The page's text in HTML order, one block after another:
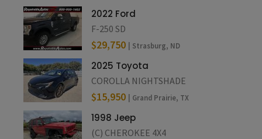
2022 Ford
F-250 SD
$29,750 | Strasburg, ND
2025 Toyota
COROLLA NIGHTSHADE
$15,950 | Grand Prairie, TX
1998 Jeep
(C) CHEROKEE 4X4